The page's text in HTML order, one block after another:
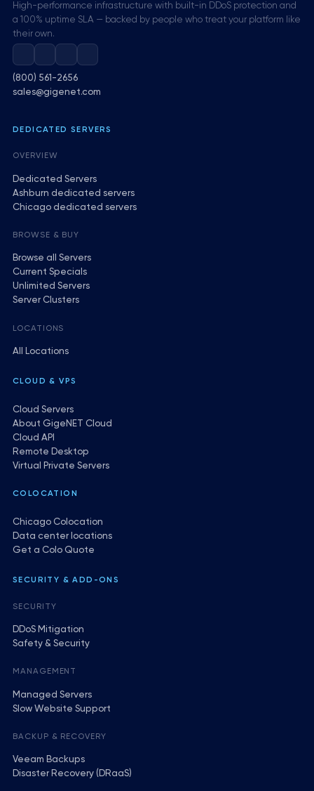
High-performance infrastructure with built-in DDoS protection and
a 100% uptime SLA — backed by people who treat your platform like
their own.
(800) 561-2656
sales@gigenet.com
DEDICATED SERVERS
OVERVIEW
Dedicated Servers
Ashburn dedicated servers
Chicago dedicated servers
BROWSE & BUY
Browse all Servers
Current Specials
Unlimited Servers
Server Clusters
LOCATIONS
All Locations
CLOUD & VPS
Cloud Servers
About GigeNET Cloud
Cloud API
Remote Desktop
Virtual Private Servers
COLOCATION
Chicago Colocation
Data center locations
Get a Colo Quote
SECURITY & ADD-ONS
SECURITY
DDoS Mitigation
Safety & Security
MANAGEMENT
Managed Servers
Slow Website Support
BACKUP & RECOVERY
Veeam Backups
Disaster Recovery (DRaaS)